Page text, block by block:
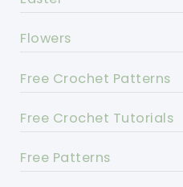
Flowers
Free Crochet Patterns
Free Crochet Tutorials
Free Patterns